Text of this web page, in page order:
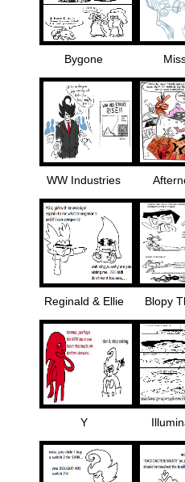
Bygone
WW Industries
Reginald & Ellie Blopy
Y